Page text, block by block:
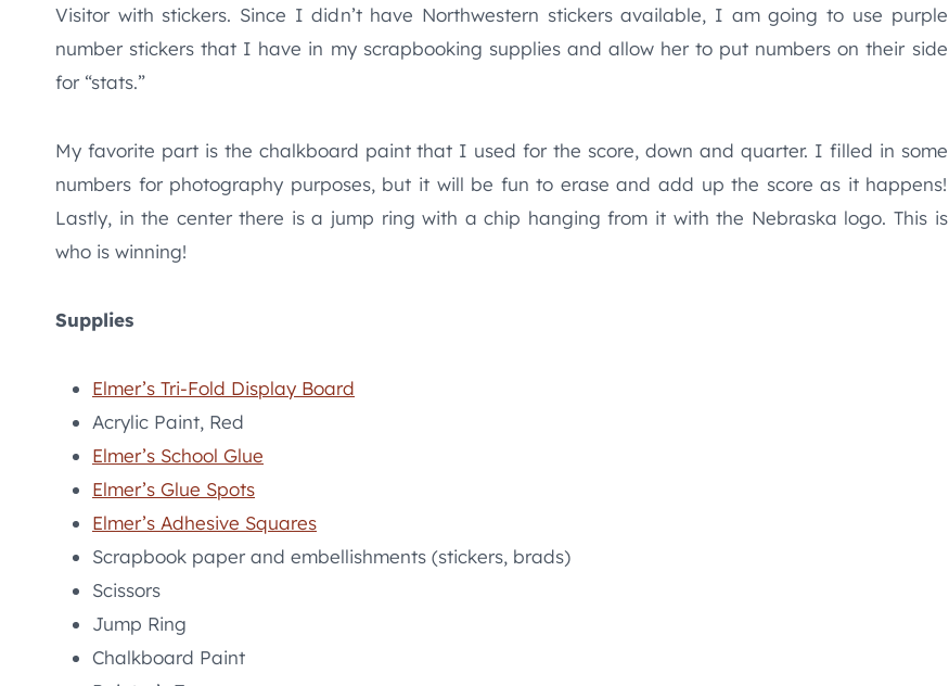
Visitor with stickers. Since I didn’t have Northwestern stickers available, I am going to use purple
number stickers that I have in my scrapbooking supplies and allow her to put numbers on their side
for “stats.”
My favorite part is the chalkboard paint that I used for the score, down and quarter. I filled in some
numbers for photography purposes, but it will be fun to erase and add up the score as it happens!
Lastly, in the center there is a jump ring with a chip hanging from it with the Nebraska logo. This is
who is winning!
Supplies
Elmer’s Tri-Fold Display Board
Acrylic Paint, Red
Elmer’s School Glue
Elmer’s Glue Spots
Elmer’s Adhesive Squares
Scrapbook paper and embellishments (stickers, brads)
Scissors
Jump Ring
Chalkboard Paint